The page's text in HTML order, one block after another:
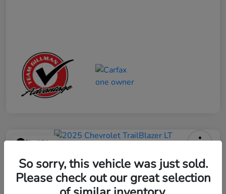
Play Video
2025 Chevrolet TrailBlazer LT
Your Price
$23,013 Get Out the Door Price
So sorry, this vehicle was just sold.
Please check out our great selection